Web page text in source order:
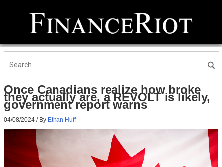
Once Canadians realize how broke
they actually are, a REVOLT is likely,
government report warns
04/08/2024 / By Ethan Huff